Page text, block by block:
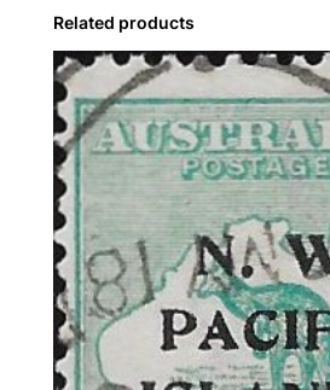
3
2
-
3
4
£
1
O
l
i
v
e
Related products